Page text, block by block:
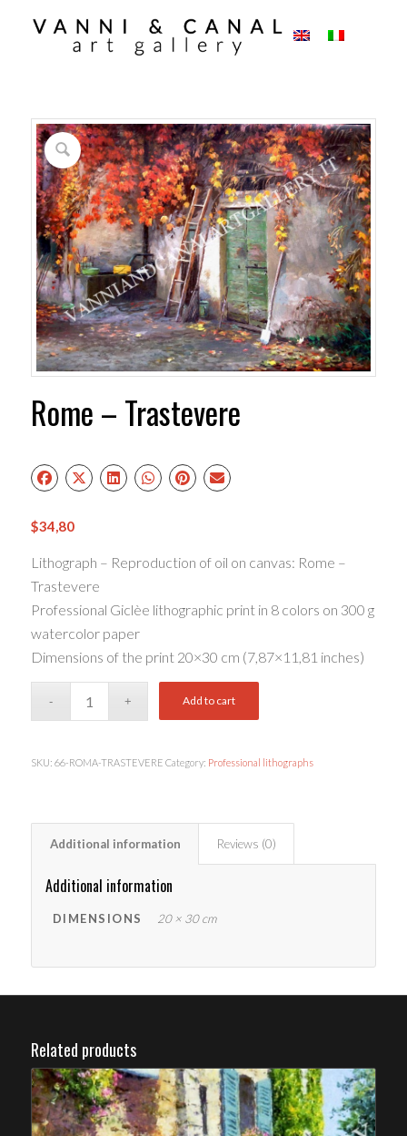
Rome – Trastevere
$34,80
Lithograph – Reproduction of oil on canvas: Rome –
Trastevere
Professional Giclèe lithographic print in 8 colors on 300 g
watercolor paper
Dimensions of the print 20×30 cm (7,87×11,81 inches)
Add to cart
SKU: 66-ROMA-TRASTEVERE Category: Professional lithographs
Additional information Reviews (0)
Additional information
DIMENSIONS 20 × 30 cm
Related products